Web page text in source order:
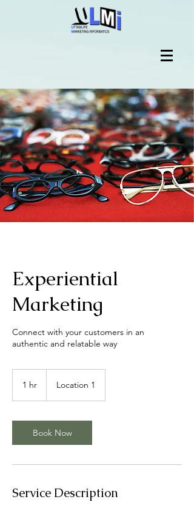
Experiential
Marketing
Connect with your customers in an
authentic and relatable way
1 hr Location 1
Book Now
Service Description